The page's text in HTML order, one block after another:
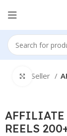
Best Seller
Click to
AFFILIATE
REELS